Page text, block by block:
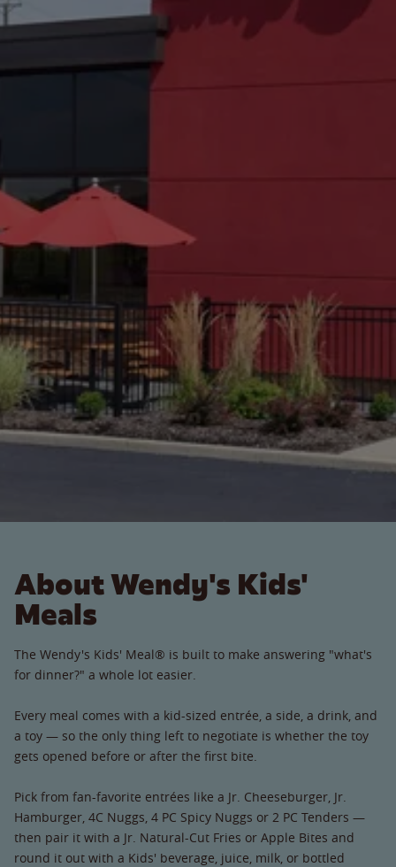
About Wendy's Kids'
Meals
The Wendy's Kids' Meal® is built to make answering "what's
for dinner?" a whole lot easier.
Every meal comes with a kid-sized entrée, a side, a drink, and
a toy — so the only thing left to negotiate is whether the toy
gets opened before or after the first bite.
Pick from fan-favorite entrées like a Jr. Cheeseburger, Jr.
Hamburger, 4C Nuggs, 4 PC Spicy Nuggs or 2 PC Tenders —
then pair it with a Jr. Natural-Cut Fries or Apple Bites and
round it out with a Kids' beverage, juice, milk, or bottled